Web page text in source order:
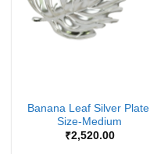
Banana Leaf Silver Plate,
Size-Medium
₹2,520.00